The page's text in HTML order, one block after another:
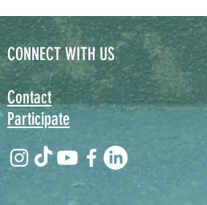
CONNECT WITH US
Contact
Participate